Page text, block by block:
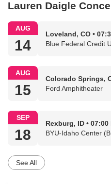
Lauren Daigle
AUG
14
Loveland, CO •
Blue Federal Credit
AUG
15
Colorado Springs,
Ford Amphitheater
SEP
18
Rexburg, ID • 07:00
BYU-Idaho Center
See All